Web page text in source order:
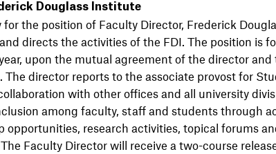
Douglass Institute
the position of Faculty Director, Frederick
directs the activities of the FDI. The position is
upon the mutual agreement of the director and
director reports to the associate provost for
with other offices and all university
among faculty, staff and students through
research activities, topical forums
Faculty Director will receive a two-course